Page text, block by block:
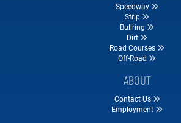
Speedway
Strip
Bullring
Dirt
Road Courses
Off-Road
ABOUT
Contact Us
Employment